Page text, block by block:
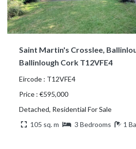
Saint Martin's Crosslee,
Ballinlough Cork T12VFE4
Eircode : T12VFE4
Price : €595,000
Detached, Residential For Sale
105 sq. m
3 Bedrooms 1